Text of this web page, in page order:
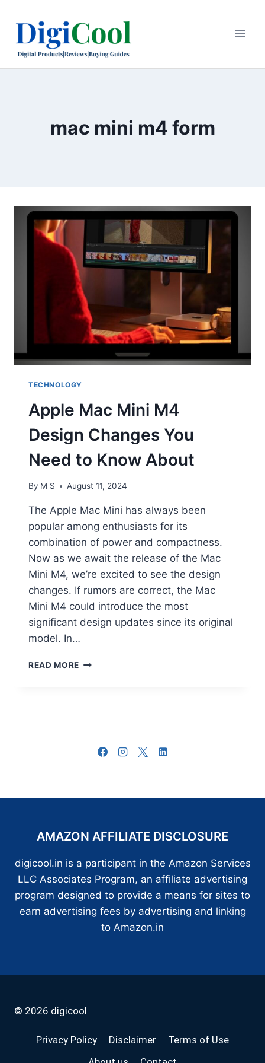
content
mac mini m4 form
TECHNOLOGY
Apple Mac Mini M4
Design Changes You
Need to Know About
By M S August 11, 2024
The Apple Mac Mini has always been
popular among enthusiasts for its
combination of power and compactness.
Now as we await the release of the Mac
Mini M4, we’re excited to see the design
changes. If rumors are correct, the Mac
Mini M4 could introduce the most
significant design updates since its original
model. In…
READ MORE APPLE
NEED
AMAZON AFFILIATE DISCLOSURE
digicool.in is a participant in the Amazon Services
LLC Associates Program, an affiliate advertising
program designed to provide a means for sites to
earn advertising fees by advertising and linking
to Amazon.in
© 2026 digicool
Privacy Policy Disclaimer
Terms of Use